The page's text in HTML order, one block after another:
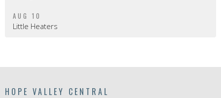
AUG 10
Little Heaters
HOPE VALLEY CENTRAL